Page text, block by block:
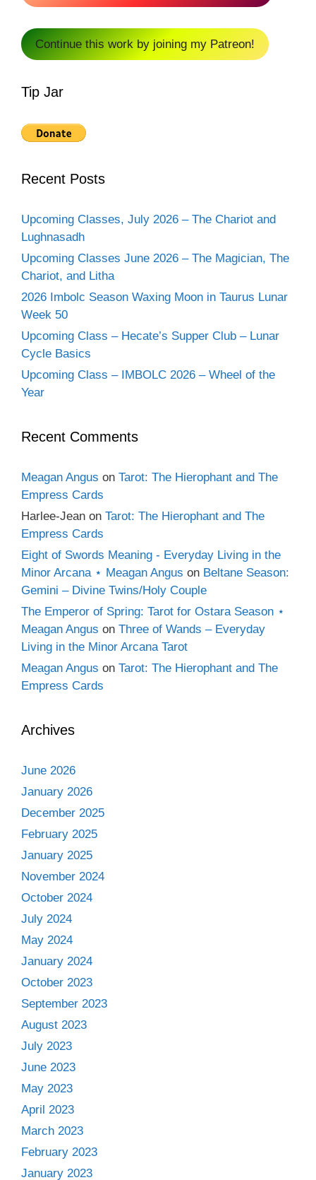
Continue this work by joining my Patreon!
Tip Jar
Recent Posts
Upcoming Classes, July 2026 – The Chariot and
Lughnasadh
Upcoming Classes June 2026 – The Magician, The
Chariot, and Litha
2026 Imbolc Season Waxing Moon in Taurus Lunar
Week 50
Upcoming Class – Hecate’s Supper Club – Lunar
Cycle Basics
Upcoming Class – IMBOLC 2026 – Wheel of the
Year
Recent Comments
Meagan Angus on Tarot: The Hierophant and The
Empress Cards
Harlee-Jean on Tarot: The Hierophant and The
Empress Cards
Eight of Swords Meaning - Everyday Living in the
Minor Arcana ⋆ Meagan Angus on Beltane Season:
Gemini – Divine Twins/Holy Couple
The Emperor of Spring: Tarot for Ostara Season ⋆
Meagan Angus on Three of Wands – Everyday
Living in the Minor Arcana Tarot
Meagan Angus on Tarot: The Hierophant and The
Empress Cards
Archives
June 2026
January 2026
December 2025
February 2025
January 2025
November 2024
October 2024
July 2024
May 2024
January 2024
October 2023
September 2023
August 2023
July 2023
June 2023
May 2023
April 2023
March 2023
February 2023
January 2023